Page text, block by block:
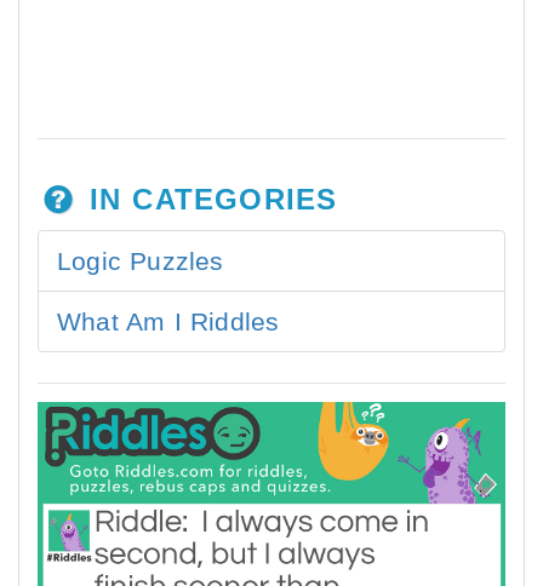
IN CATEGORIES
Logic Puzzles
What Am I Riddles